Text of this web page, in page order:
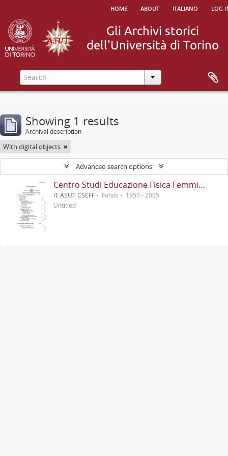
home about italiano log
Showing 1 results
Archival description
With digital objects
Advanced search options
Centro Studi Educazione Fisica Femminile - CSEFF
IT ASUT CSEFF Fonds
1950 - 2005
Untitled